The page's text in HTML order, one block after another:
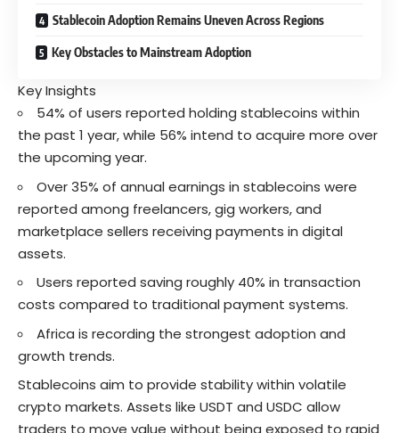
Stablecoin Adoption Remains Uneven Across Regions
Key Obstacles to Mainstream Adoption
Key Insights
54% of users reported holding stablecoins within
the past 1 year, while 56% intend to acquire more over
the upcoming year.
Over 35% of annual earnings in stablecoins were
reported among freelancers, gig workers, and
marketplace sellers receiving payments in digital
assets.
Users reported saving roughly 40% in transaction
costs compared to traditional payment systems.
Africa is recording the strongest adoption and
growth trends.
Stablecoins aim to provide stability within volatile
crypto markets. Assets like USDT and USDC allow
traders to move value without being exposed to rapid